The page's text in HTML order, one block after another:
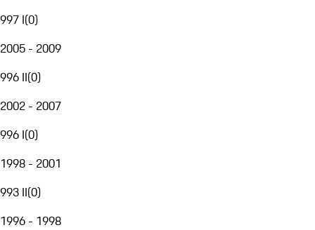
997 I(0)
2005 - 2009
996 II(0)
2002 - 2007
996 I(0)
1998 - 2001
993 II(0)
1996 - 1998